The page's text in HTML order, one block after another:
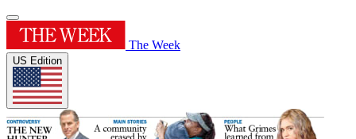
The Week
US Edition